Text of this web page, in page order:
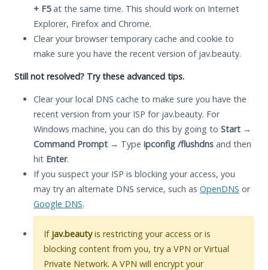
+ F5at the same time. This should work on Internet
Explorer, Firefox and Chrome.
Clear your browser temporary cache and cookie to
make sure you have the recent version of jav.beauty.
Still not resolved? Try these advanced tips.
Clear your local DNS cache to make sure you have the
recent version from your ISP for jav.beauty. For
Windows machine, you can do this by going to Start →
Command Prompt → Type ipconfig /flushdns and then
hit Enter.
If you suspect your ISP is blocking your access, you
may try an alternate DNS service, such as OpenDNS or
Google DNS.
If jav.beautyis restricting your access or is
blocking content from you, try a VPN or Virtual
Private Network. A VPN will encrypt your